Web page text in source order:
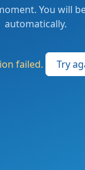
You will
automatically.
failed. Try